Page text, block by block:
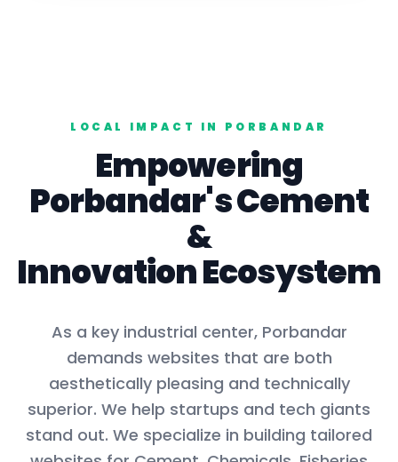
LOCAL IMPACT IN PORBANDAR
Empowering
Porbandar'sCement
&
Innovation Ecosystem
As a key industrial center, Porbandar
demands websites that are both
aesthetically pleasing and technically
superior. We help startups and tech giants
stand out. We specialize in building tailored